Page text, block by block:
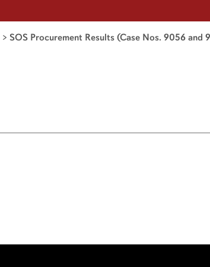
> SOS Procurement Results (Case Nos. 9056 and